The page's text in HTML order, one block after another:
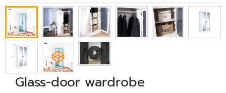
Glass-door wardrobe